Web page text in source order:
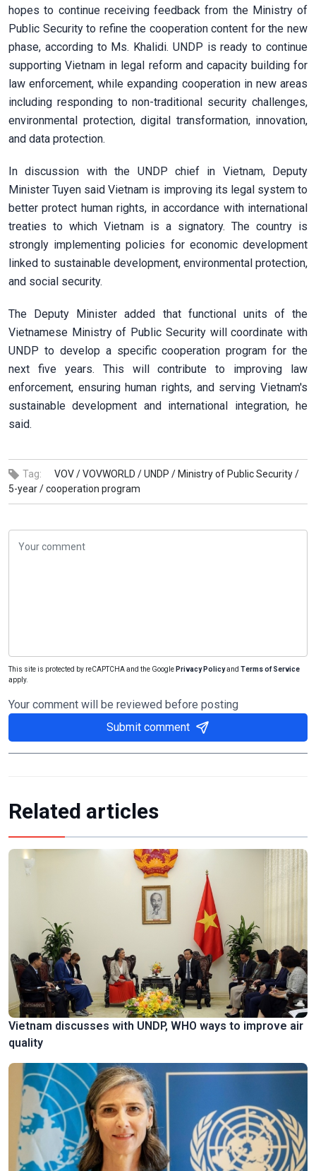
hopes to continue receiving feedback from the Ministry of
Public Security to refine the cooperation content for the new
phase, according to Ms. Khalidi. UNDP is ready to continue
supporting Vietnam in legal reform and capacity building for
law enforcement, while expanding cooperation in new areas
including responding to non-traditional security challenges,
environmental protection, digital transformation, innovation,
and data protection.
In discussion with the UNDP chief in Vietnam, Deputy
Minister Tuyen said Vietnam is improving its legal system to
better protect human rights, in accordance with international
treaties to which Vietnam is a signatory. The country is
strongly implementing policies for economic development
linked to sustainable development, environmental protection,
and social security.
The Deputy Minister added that functional units of the
Vietnamese Ministry of Public Security will coordinate with
UNDP to develop a specific cooperation program for the
next five years. This will contribute to improving law
enforcement, ensuring human rights, and serving Vietnam's
sustainable development and international integration, he
said.
Tag: VOV /VOVWORLD /UNDP / Ministry of Public Security /
5-year /cooperation program
This site is protected by reCAPTCHA and the Google Privacy Policyand Terms of Service
apply.
Your comment will be reviewed before posting
Submit comment
Related articles
Vietnam discusses with UNDP, WHO ways to improve air
quality